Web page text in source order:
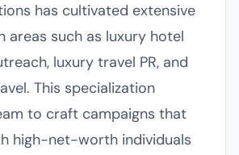
has cultivated extensive
areas such as luxury hotel
luxury travel PR, and
This specialization
to craft campaigns that
high-net-worth individuals